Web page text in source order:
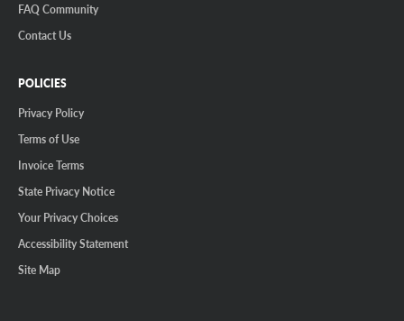
FAQ Community
Contact Us
POLICIES
Privacy Policy
Terms of Use
Invoice Terms
State Privacy Notice
Your Privacy Choices
Accessibility Statement
Site Map